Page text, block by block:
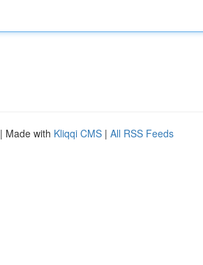
| Made with Kliqqi CMS | All RSS Feeds